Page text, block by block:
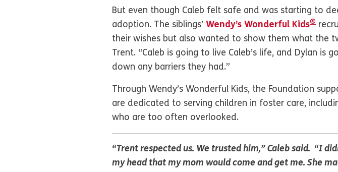
But even though Caleb felt safe and was starting to
adoption. The siblings’ Wendy’s Wonderful Kids®
their wishes but also wanted to show them what the
Trent. “Caleb is going to live Caleb’s life, and Dylan is
down any barriers they had.”
Through Wendy’s Wonderful Kids, the Foundation
are dedicated to serving children in foster care,
who are too often overlooked.
“Trent respected us. We trusted him,” Caleb said. “I
my head that my mom would come and get me. She